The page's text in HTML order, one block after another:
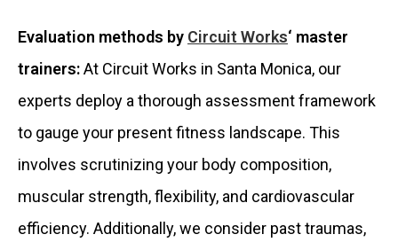
Evaluation methods by Circuit Works‘ master
trainers:At Circuit Works in Santa Monica, our
experts deploy a thorough assessment framework
to gauge your present fitness landscape. This
involves scrutinizing your body composition,
muscular strength, flexibility, and cardiovascular
efficiency. Additionally, we consider past traumas,